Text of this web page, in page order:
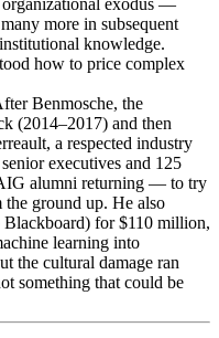
more in subsequent
knowledge.
how to price complex
Benmosche, the
(2014–2017) and then
a respected industry
executives and 125
alumni returning — to try
ground up. He also
for $110 million,
learning into
the cultural damage ran
something that could be